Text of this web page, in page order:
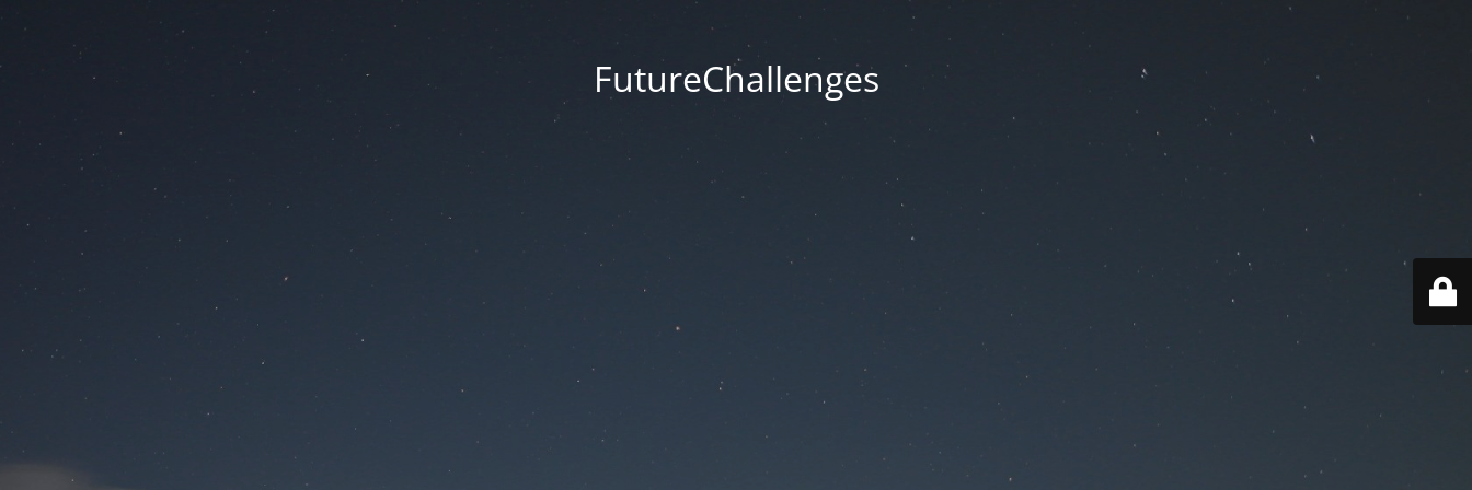
FutureChallenges